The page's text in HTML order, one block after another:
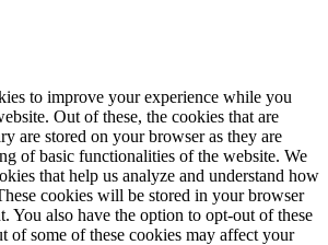
to improve your experience while you
Out of these, the cookies that are
are stored on your browser as they are
of basic functionalities of the website. We
that help us analyze and understand how
cookies will be stored in your browser
You also have the option to opt-out of these
of some of these cookies may affect your